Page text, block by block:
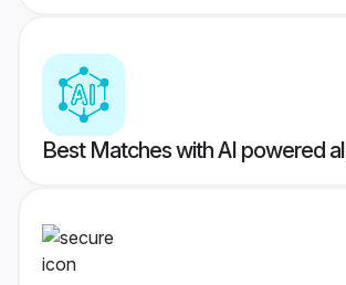
Best Matches with AI powered